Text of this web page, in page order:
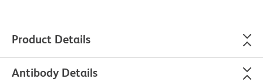
Product Details
Antibody Details